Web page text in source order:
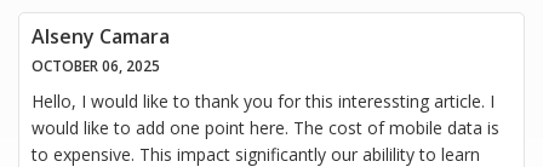
Alseny Camara
OCTOBER 06, 2025
Hello, I would like to thank you for this interessting article. I
would like to add one point here. The cost of mobile data is
to expensive. This impact significantly our abilility to learn